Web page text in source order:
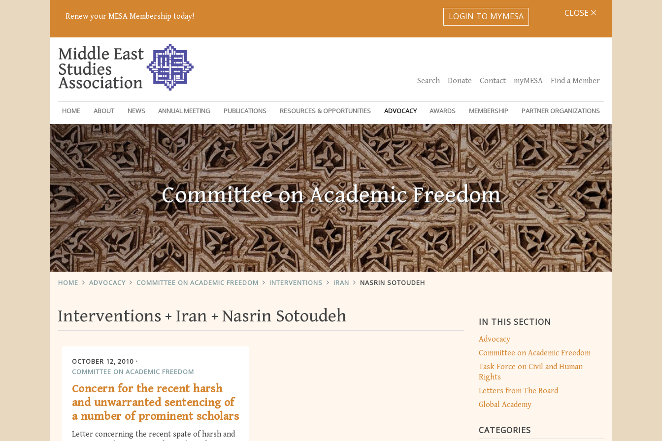
Renew your MESA Membership today! LOGIN TO MYMESA CLOSE
Search Donate Contact myMESA Find a Member
HOME ABOUT NEWS ANNUAL MEETING PUBLICATIONS RESOURCES & OPPORTUNITIES ADVOCACY AWARDS MEMBERSHIP PARTNER ORGANIZATIONS
Committee on Academic Freedom
HOME ADVOCACY COMMITTEE ON ACADEMIC FREEDOM INTERVENTIONS IRAN NASRIN SOTOUDEH
IN THIS SECTION
Advocacy
Committee on Academic Freedom
Task Force on Civil and Human
Rights
Letters from The Board
Global Academy
CATEGORIES
Interventions Iran Nasrin Sotoudeh
OCTOBER 12, 2010
COMMITTEE ON ACADEMIC FREEDOM
Concern for the recent harsh
and unwarranted sentencing of
a number of prominent scholars
Letter concerning the recent spate of harsh and